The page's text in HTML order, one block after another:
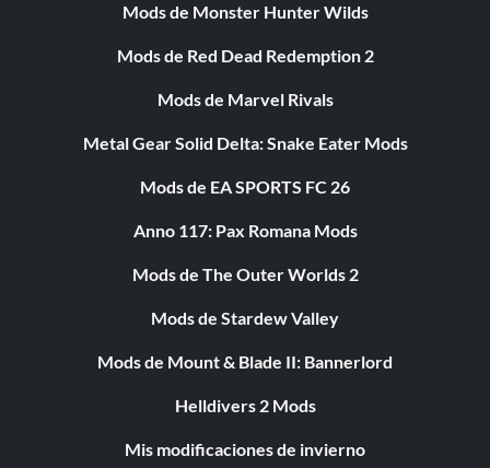
Mods de Monster Hunter Wilds
Mods de Red Dead Redemption 2
Mods de Marvel Rivals
Metal Gear Solid Delta: Snake Eater Mods
Mods de EA SPORTS FC 26
Anno 117: Pax Romana Mods
Mods de The Outer Worlds 2
Mods de Stardew Valley
Mods de Mount & Blade II: Bannerlord
Helldivers 2 Mods
Mis modificaciones de invierno